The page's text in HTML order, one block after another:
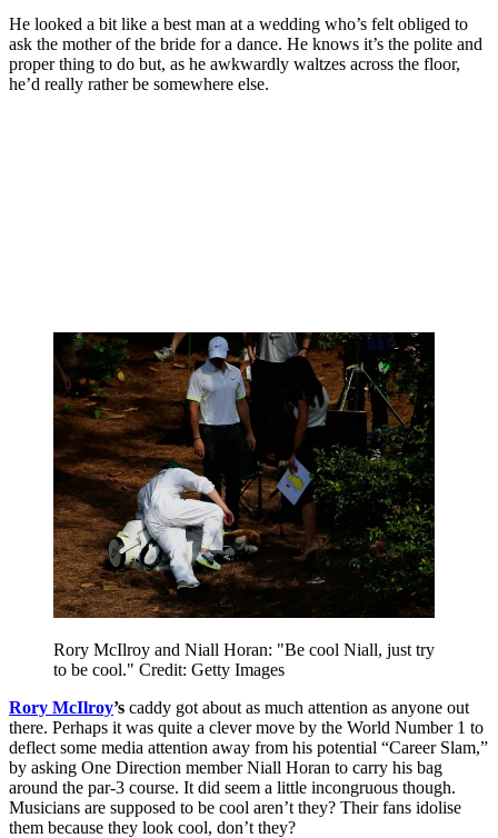
He looked a bit like a best man at a wedding who’s felt obliged to
ask the mother of the bride for a dance. He knows it’s the polite and
proper thing to do but, as he awkwardly waltzes across the floor,
he’d really rather be somewhere else.
Rory McIlroy and Niall Horan: "Be cool Niall, just try
to be cool." Credit: Getty Images
Rory McIlroy’s caddy got about as much attention as anyone out
there. Perhaps it was quite a clever move by the World Number 1 to
deflect some media attention away from his potential “Career Slam,”
by asking One Direction member Niall Horan to carry his bag
around the par-3 course. It did seem a little incongruous though.
Musicians are supposed to be cool aren’t they? Their fans idolise
them because they look cool, don’t they?